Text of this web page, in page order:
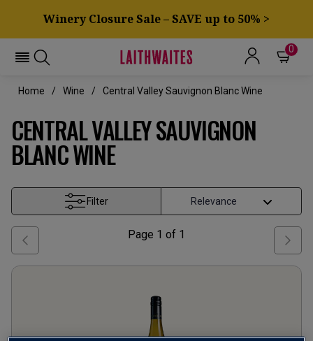
Winery Closure Sale – SAVE up to 50% >
0
Home Wine Central Valley Sauvignon Blanc Wine
CENTRAL VALLEY SAUVIGNON
BLANC WINE
Filter
Page 1 of 1